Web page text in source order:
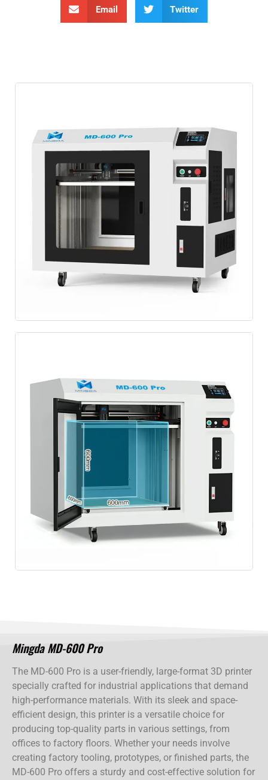
Email Twitter
Mingda MD-600 Pro
The MD-600 Pro is a user-friendly, large-format 3D printer
specially crafted for industrial applications that demand
high-performance materials. With its sleek and space-
efficient design, this printer is a versatile choice for
producing top-quality parts in various settings, from
offices to factory floors. Whether your needs involve
creating factory tooling, prototypes, or finished parts, the
MD-600 Pro offers a sturdy and cost-effective solution for